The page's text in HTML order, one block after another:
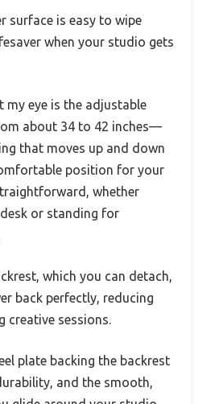
surface is easy to wipe
when your studio gets
my eye is the adjustable
about 34 to 42 inches—
that moves up and down
position for your
whether
or standing for
which you can detach,
back perfectly, reducing
creative sessions.
plate backing the backrest
and the smooth,